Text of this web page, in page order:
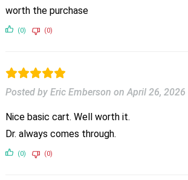
worth the purchase
(0) (0)
Posted by Eric Emberson on April 26, 2026
Nice basic cart. Well worth it.
Dr. always comes through.
(0) (0)